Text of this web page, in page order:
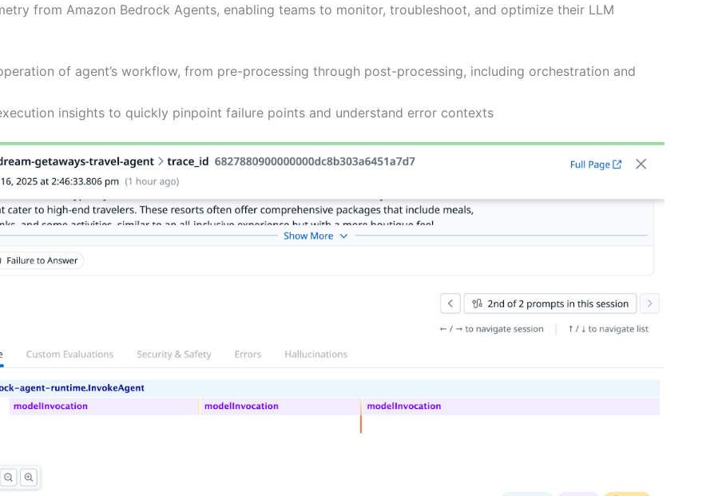
from Amazon Bedrock Agents, enabling teams to monitor, troubleshoot, and optimize their LLM
of agent’s workflow, from pre-processing through post-processing, including orchestration and
insights to quickly pinpoint failure points and understand error contexts